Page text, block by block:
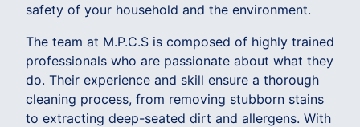
safety of your household and the environment.
The team at M.P.C.S is composed of highly trained
professionals who are passionate about what they
do. Their experience and skill ensure a thorough
cleaning process, from removing stubborn stains
to extracting deep-seated dirt and allergens. With